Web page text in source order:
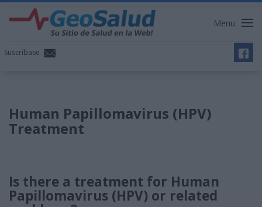
Menu
Suscríbase
Human Papillomavirus (HPV)
Treatment
Is there a treatment for Human
Papillomavirus (HPV) or related